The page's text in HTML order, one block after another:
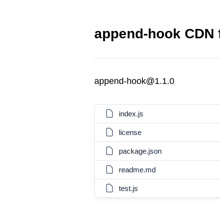
append-hook CDN
append-hook@1.1.0
index.js
license
package.json
readme.md
test.js